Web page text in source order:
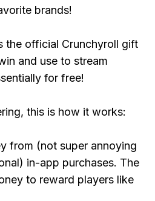
brands!
the official Crunchyroll gift
and use to stream
for free!
this is how it works:
from (not super annoying
in-app purchases. The
to reward players like